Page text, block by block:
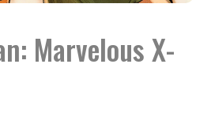
Marvelous X-